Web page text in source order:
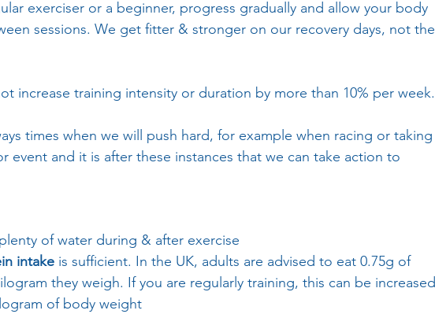
exerciser or a beginner, progress gradually and allow your body
sessions. We get fitter & stronger on our recovery days, not the
increase training intensity or duration by more than 10% per week.
times when we will push hard, for example when racing or taking
event and it is after these instances that we can take action to
of water during & after exercise
intake is sufficient. In the UK, adults are advised to eat 0.75g of
they weigh. If you are regularly training, this can be increased
of body weight